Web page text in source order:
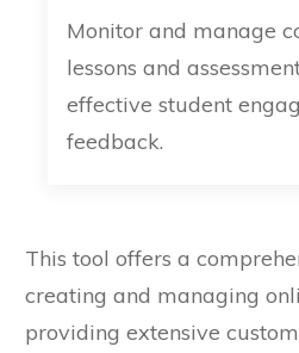
Monitor and manage
lessons and
effective student
feedback.
This tool offers a
creating and managing
providing extensive